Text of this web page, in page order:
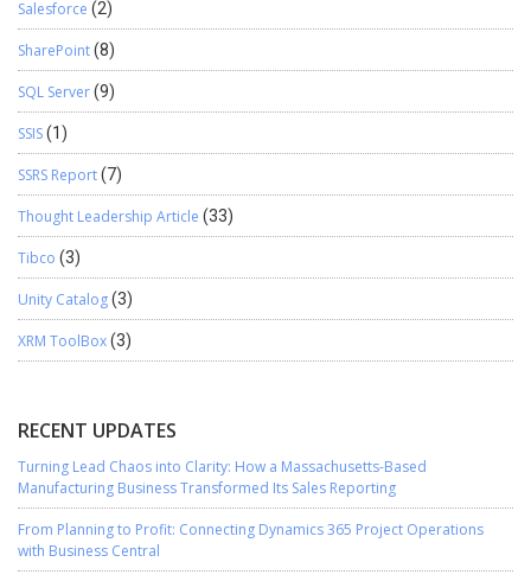
Salesforce (2)
SharePoint(8)
SQL Server(9)
SSIS(1)
SSRS Report(7)
Thought Leadership Article (33)
Tibco (3)
Unity Catalog(3)
XRM ToolBox(3)
RECENT UPDATES
Turning Lead Chaos into Clarity: How a Massachusetts-Based
Manufacturing Business Transformed Its Sales Reporting
From Planning to Profit: Connecting Dynamics 365 Project Operations
with Business Central